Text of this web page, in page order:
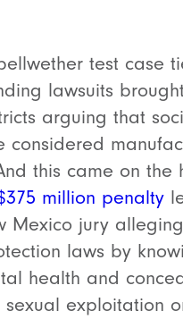
test case
lawsuits
arguing that
this came on the
million penalty
Mexico jury alleging
laws by
health and
exploitation